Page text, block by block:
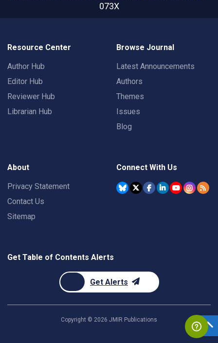
073X
Resource Center
Author Hub
Editor Hub
Reviewer Hub
Librarian Hub
Browse Journal
Latest Announcements
Authors
Themes
Issues
Blog
About
Privacy Statement
Contact Us
Sitemap
Connect With Us
Get Table of Contents Alerts
Get Alerts
Copyright © 2026 JMIR Publications